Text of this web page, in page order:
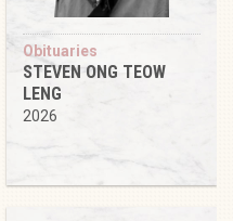
Obituaries
STEVEN ONG TEOW
LENG
2026